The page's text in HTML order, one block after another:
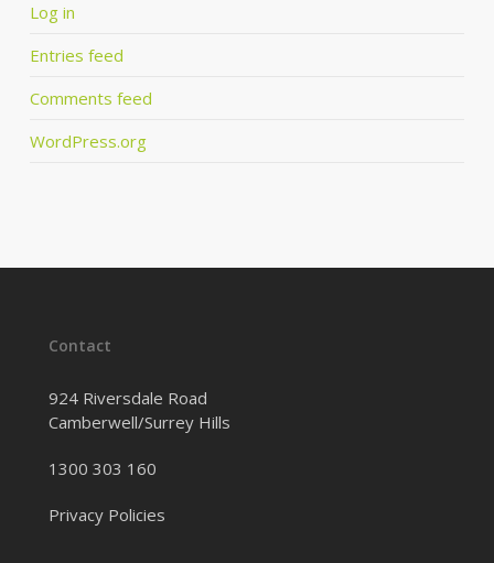
Log in
Entries feed
Comments feed
WordPress.org
Contact
924 Riversdale Road
Camberwell/Surrey Hills
1300 303 160
Privacy Policies